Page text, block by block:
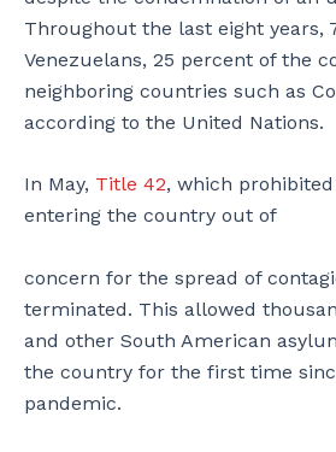
Throughout the last eight years,
Venezuelans, 25 percent of the
neighboring countries such as
according to the United Nations.
In May, Title 42, which
entering the country out of
concern for the spread of
terminated. This allowed
and other South American
the country for the first time
pandemic.